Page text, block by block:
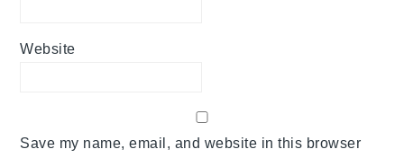
Website
Save my name, email, and website in this browser